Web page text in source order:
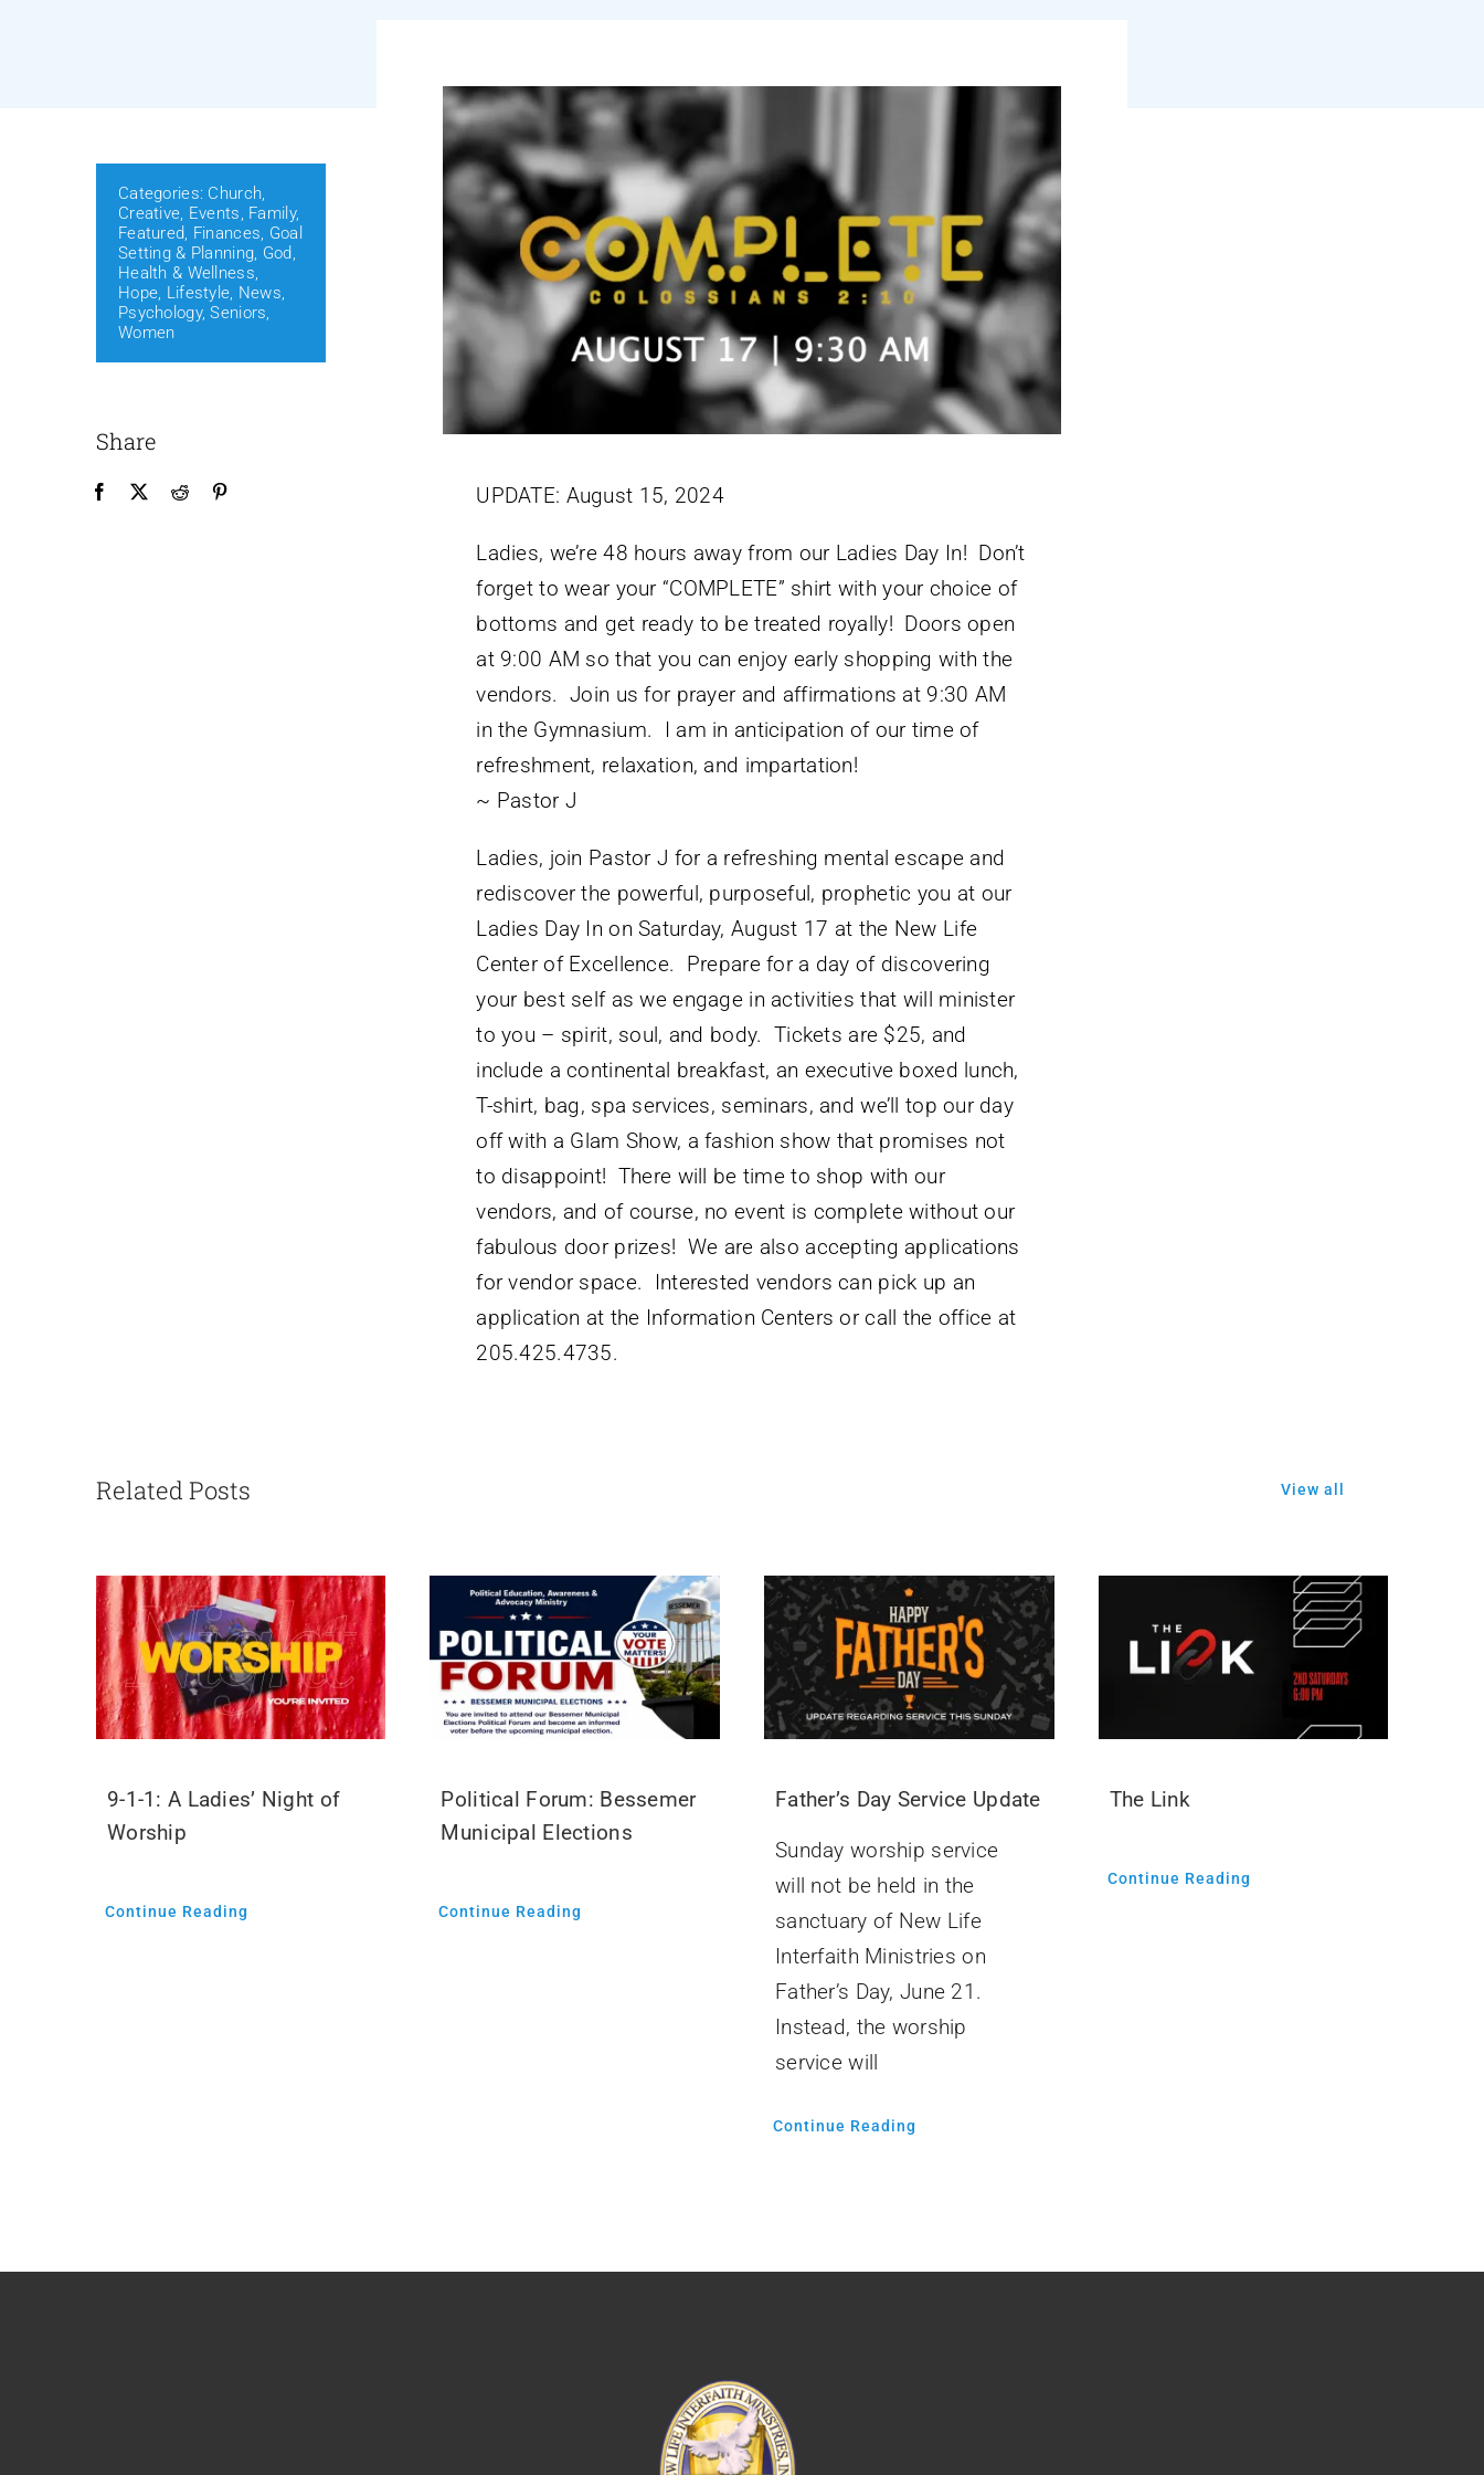
Categories: Church,
Creative, Events, Family,
Featured, Finances, Goal
Setting & Planning, God,
Health & Wellness,
Hope, Lifestyle, News,
Psychology,Seniors,
Women
Share
UPDATE: August 15, 2024
Ladies, we’re 48 hours away from our Ladies Day In! Don’t
forget to wear your “COMPLETE” shirt with your choice of
bottoms and get ready to be treated royally! Doors open
at 9:00 AM so that you can enjoy early shopping with the
vendors. Join us for prayer and affirmations at 9:30 AM
in the Gymnasium. I am in anticipation of our time of
refreshment, relaxation, and impartation!
~ Pastor J
Ladies, join Pastor J for a refreshing mental escape and
rediscover the powerful, purposeful, prophetic you at our
Ladies Day In on Saturday, August 17 at the New Life
Center of Excellence. Prepare for a day of discovering
your best self as we engage in activities that will minister
to you – spirit, soul, and body. Tickets are $25, and
include a continental breakfast, an executive boxed lunch,
T-shirt, bag, spa services, seminars, and we’ll top our day
off with a Glam Show, a fashion show that promises not
to disappoint! There will be time to shop with our
vendors, and of course, no event is complete without our
fabulous door prizes! We are also accepting applications
for vendor space. Interested vendors can pick up an
application at the Information Centers or call the office at
205.425.4735.
Related Posts View all
9-1-1: A Ladies’ Night of
Worship
Continue Reading
Political Forum: Bessemer
Municipal Elections
Continue Reading
Father’s Day Service Update
Sunday worship service
will not be held in the
sanctuary of New Life
Interfaith Ministries on
Father’s Day, June 21.
Instead, the worship
service will
Continue Reading
The Link
Continue Reading